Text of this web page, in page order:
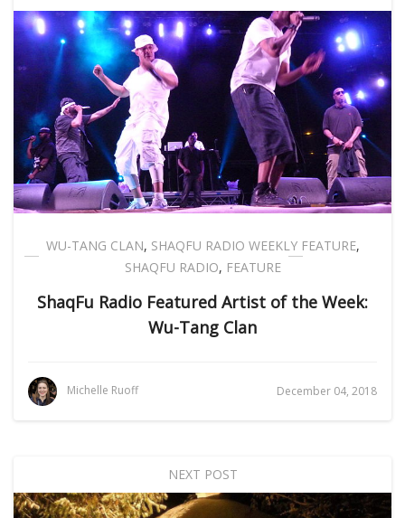
WU-TANG CLAN, SHAQFU RADIO WEEKLY FEATURE,
SHAQFU RADIO, FEATURE
ShaqFu Radio Featured Artist of the Week:
Wu-Tang Clan
Michelle Ruoff December 04, 2018
NEXT POST